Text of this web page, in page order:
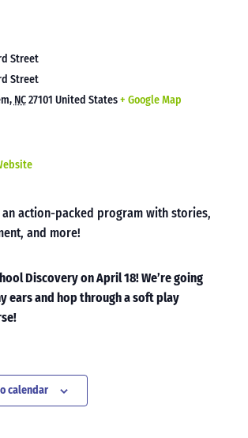
Street
Street
, NC27101 United States+ Google Map
action-packed program with stories,
and more!
Discovery on April 18! We’re going
ears and hop through a soft play
calendar